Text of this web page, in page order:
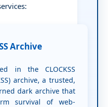
Archive
in the CLOCKSS
archive, a trusted,
dark archive that
survival of web-